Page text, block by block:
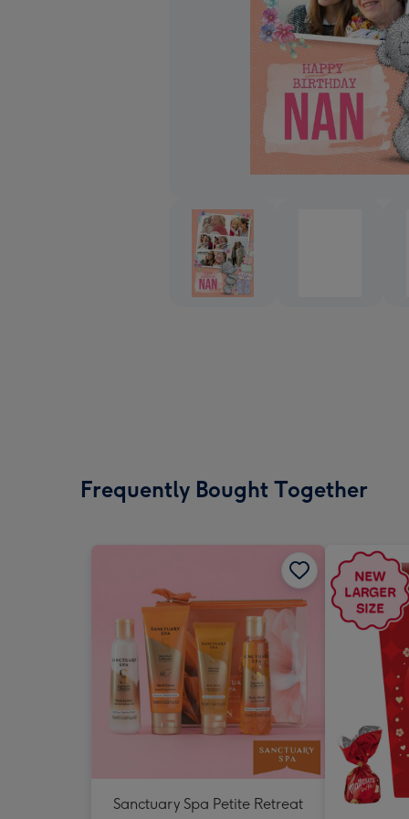
Frequently Bought Together
Sanctuary Spa Petite Retreat